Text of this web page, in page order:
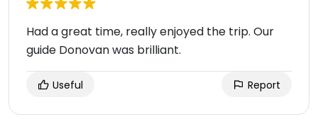
Had a great time, really enjoyed the trip. Our
guide Donovan was brilliant.
Useful Report